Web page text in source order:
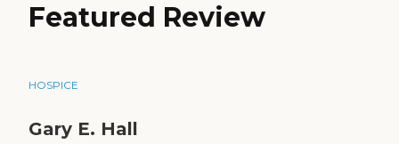
Featured Review
HOSPICE
Gary E. Hall